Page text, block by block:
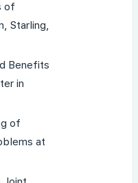
of
Starling,
Benefits
in
of
at